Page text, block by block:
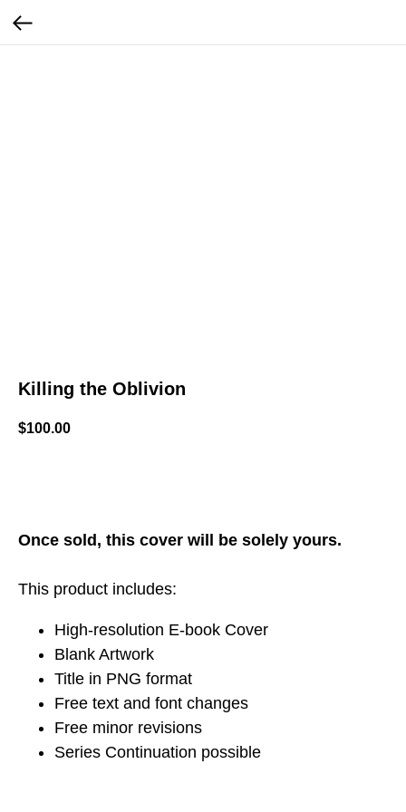
Killing the Oblivion
$100.00
Once sold, this cover will be solely yours.
This product includes:
High-resolution E-book Cover
Blank Artwork
Title in PNG format
Free text and font changes
Free minor revisions
Series Continuation possible